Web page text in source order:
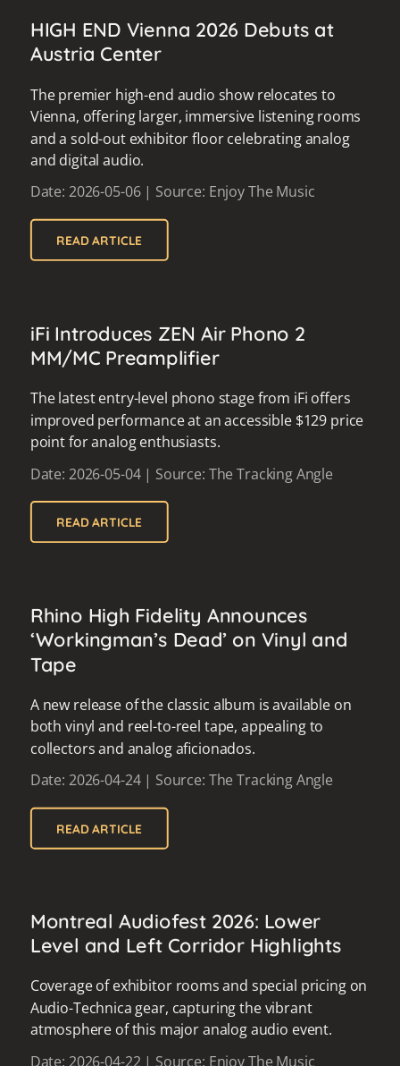
HIGH END Vienna 2026 Debuts at
Austria Center
The premier high-end audio show relocates to
Vienna, offering larger, immersive listening rooms
and a sold-out exhibitor floor celebrating analog
and digital audio.
Date: 2026-05-06 | Source: Enjoy The Music
READ ARTICLE
iFi Introduces ZEN Air Phono 2
MM/MC Preamplifier
The latest entry-level phono stage from iFi offers
improved performance at an accessible $129 price
point for analog enthusiasts.
Date: 2026-05-04 | Source: The Tracking Angle
READ ARTICLE
Rhino High Fidelity Announces
‘Workingman’s Dead’ on Vinyl and
Tape
A new release of the classic album is available on
both vinyl and reel-to-reel tape, appealing to
collectors and analog aficionados.
Date: 2026-04-24 | Source: The Tracking Angle
READ ARTICLE
Montreal Audiofest 2026: Lower
Level and Left Corridor Highlights
Coverage of exhibitor rooms and special pricing on
Audio-Technica gear, capturing the vibrant
atmosphere of this major analog audio event.
Date: 2026-04-22 | Source: Enjoy The Music